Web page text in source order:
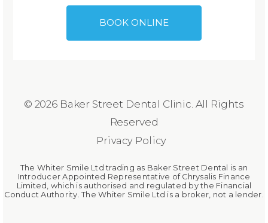
BOOK ONLINE
© 2026 Baker Street Dental Clinic. All Rights
Reserved
Privacy Policy
The Whiter Smile Ltd trading as Baker Street Dental is an
Introducer Appointed Representative of Chrysalis Finance
Limited, which is authorised and regulated by the Financial
Conduct Authority. The Whiter Smile Ltd is a broker, not a lender.